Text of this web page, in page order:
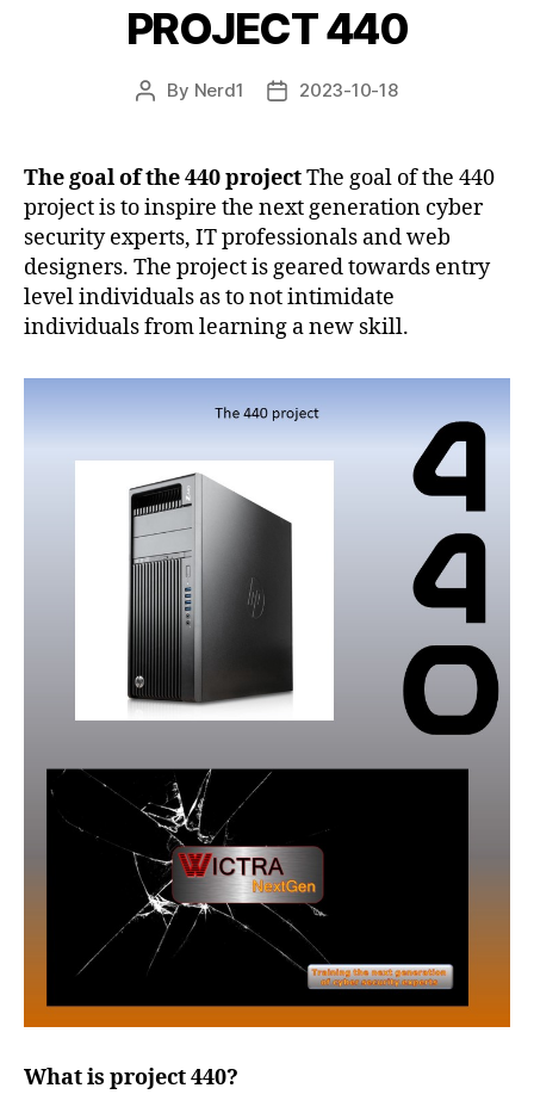
PROJECT 440
Post
By Nerd1
Post2023-10-18
The goal of the 440 projectThe goal of the 440
project is to inspire the next generation cyber
security experts, IT professionals and web
designers. The project is geared towards entry
level individuals as to not intimidate
individuals from learning a new skill.
What is project 440?